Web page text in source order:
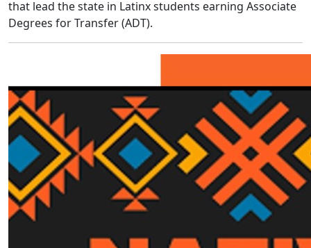
that lead the state in Latinx students earning Associate
Degrees for Transfer (ADT).